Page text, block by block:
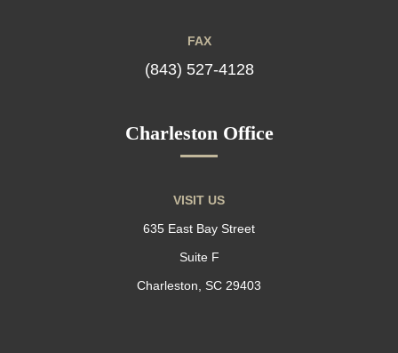
FAX
(843) 527-4128
Charleston Office
VISIT US
635 East Bay Street
Suite F
Charleston, SC 29403